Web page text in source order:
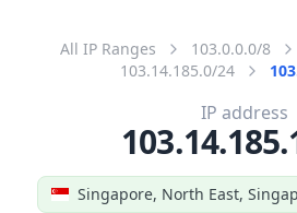
All IP Ranges 103.0.0.0/8
103.14.185.0/24
Singapore, North East,
IP address